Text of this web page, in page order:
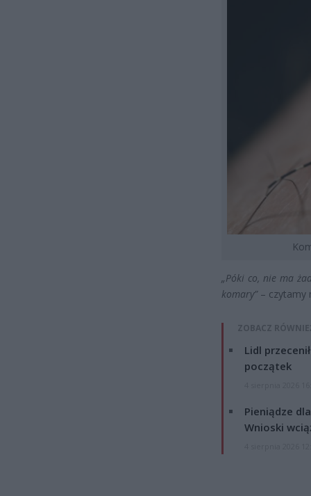
„Póki co, nie ma
komary”– czytamy
ZOBACZ
Lidl
początek
Pieniądze
Wnioski